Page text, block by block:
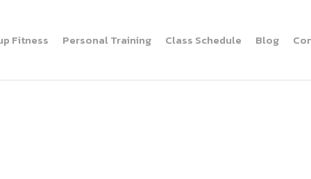
Fitness Personal Training Class Schedule Blog